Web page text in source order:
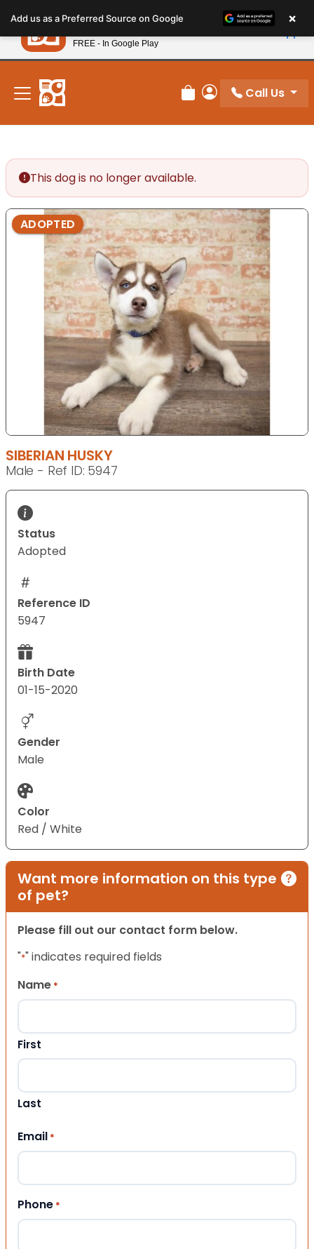
note:
This
website
includes
accessibility
system.
New! Subscribe and Save 10%
Review Order
My Account
Call Us
This dog is no longer available.
ADOPTED
SIBERIAN HUSKY
Male - Ref ID: 5947
Status
Adopted
Reference ID
5947
Birth Date
01-15-2020
Gender
Male
Color
Red / White
Want more information on this type
of pet?
Please fill out our contact form below.
"*" indicates required fields
Name *
First
Last
Email *
Phone *
Add us as a Preferred Source on Google ×
Petland
FREE - In Google Play